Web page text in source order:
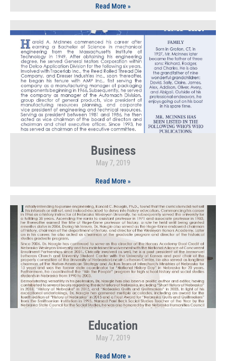
Read More »
Business
May 7, 2019
Read More »
Education
May 7, 2019
Read More »